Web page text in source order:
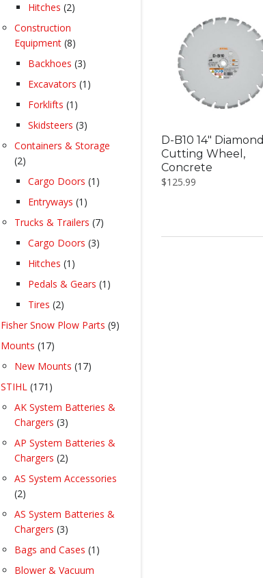
D-B10 14″ Diamond
Cutting Wheel,
Concrete
$125.99
Hitches 22
Construction
Equipment 88
products
Backhoes 33
products
Excavators 1 1
Forklifts 1 1
product
Skidsteers 33
Containers & Storage
22
products
Cargo Doors 1 1
Entryways 1 1
product
Trucks & Trailers 77
Cargo Doors 33
Hitches 1 1
product
Pedals & Gears 1 1
Tires 22
products
Fisher Snow Plow Parts 99
Mounts 1717
products
New Mounts 1717
STIHL 171 171
products
AK System Batteries &
Chargers 33
products
AP System Batteries &
Chargers 22
products
AS System Accessories
22
products
AS System Batteries &
Chargers 33
products
Bags and Cases 1 1
Blower & Vacuum